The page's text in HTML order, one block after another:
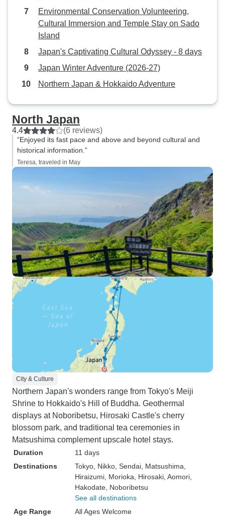
expectations
Sometimes there
outside of
were less good. Overall we were
pleased to have
approachable
group needing
Environmental Conservation Volunteering,
Cultural Immersion and Temple Stay on Sado
Island
Japan's Captivating Cultural Odyssey - 8 days
Japan Winter Adventure (2026-27)
Northern Japan & Hokkaido Adventure
North Japan
4.4 (6 reviews)
“Enjoyed its fast pace and above and beyond cultural and
historical information.”
Teresa, traveled in May
City & Culture
Northern Japan's wonders range from Tokyo's Meiji
Shrine to Hokkaido's Hill of Buddha. Geothermal
displays at Noboribetsu, Hirosaki Castle's cherry
blossom park, and traditional tea ceremonies in
Matsushima complement upscale hotel stays.
Duration
11 days
Destinations
Tokyo , Nikko , Sendai , Matsushima
Hiraizumi , Morioka , Hirosaki , Aomori
Hakodate , Noboribetsu
See all destinations
Age Range
All Ages Welcome